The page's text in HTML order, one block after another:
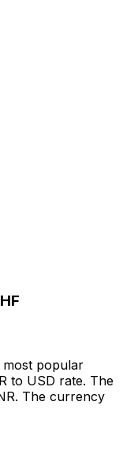
popular
to USD rate. The
The currency